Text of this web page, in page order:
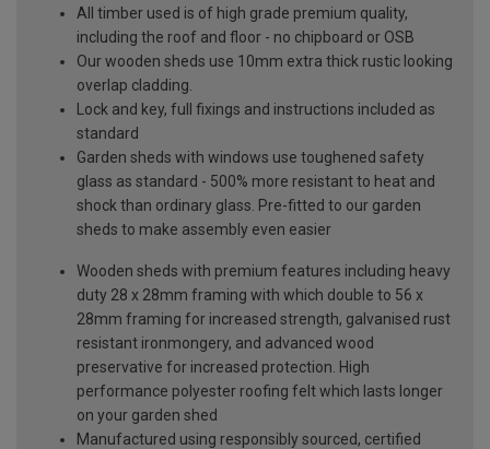
All timber used is of high grade premium quality,
including the roof and floor - no chipboard or OSB
Our wooden sheds use 10mm extra thick rustic looking
overlap cladding.
Lock and key, full fixings and instructions included as
standard
Garden sheds with windows use toughened safety
glass as standard - 500% more resistant to heat and
shock than ordinary glass. Pre-fitted to our garden
sheds to make assembly even easier
Wooden sheds with premium features including heavy
duty 28 x 28mm framing with which double to 56 x
28mm framing for increased strength, galvanised rust
resistant ironmongery, and advanced wood
preservative for increased protection. High
performance polyester roofing felt which lasts longer
on your garden shed
Manufactured using responsibly sourced, certified